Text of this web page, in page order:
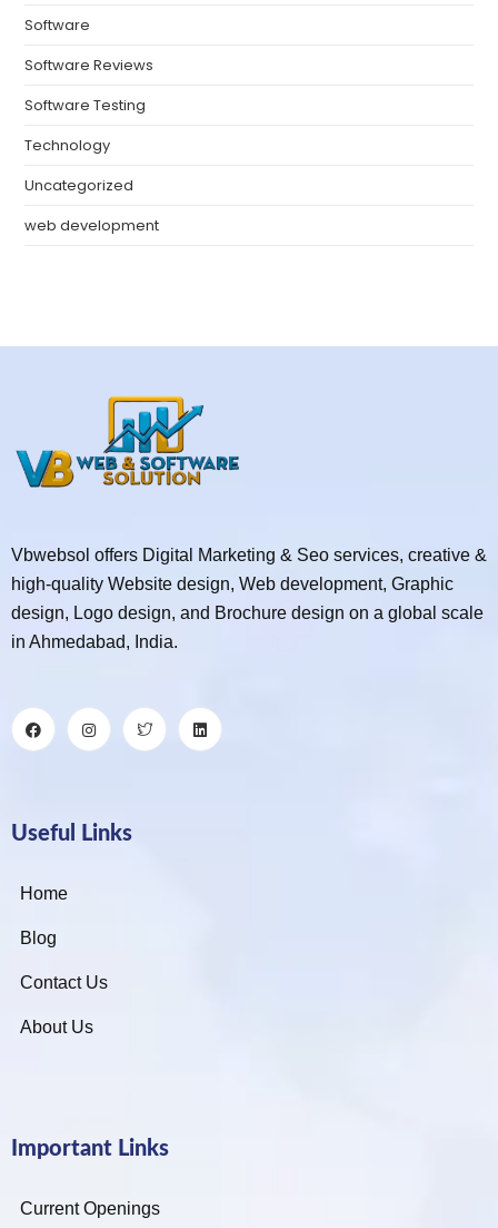
Software
Software Reviews
Software Testing
Technology
Uncategorized
web development
Vbwebsol offers Digital Marketing & Seo services, creative &
high-quality Website design, Web development, Graphic
design, Logo design, and Brochure design on a global scale
in Ahmedabad, India.
Useful Links
Home
Blog
Contact Us
About Us
Important Links
Current Openings